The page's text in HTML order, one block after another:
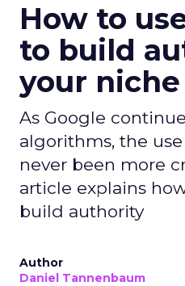
How to
to build
your niche
As Google
algorithms, the
never been more
article explains
build authority
Author
Daniel Tannenbaum